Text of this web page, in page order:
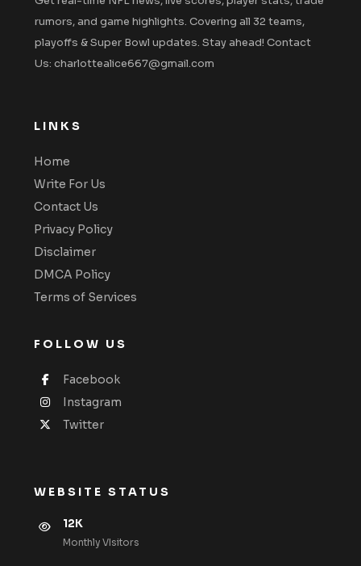
rumors, and game highlights. Covering all 32 teams,
playoffs & Super Bowl updates. Stay ahead! Contact
Us: charlottealice667@gmail.com
LINKS
Home
Write For Us
Contact Us
Privacy Policy
Disclaimer
DMCA Policy
Terms of Services
FOLLOW US
Facebook
Instagram
Twitter
WEBSITE STATUS
12K
Monthly VIsitors